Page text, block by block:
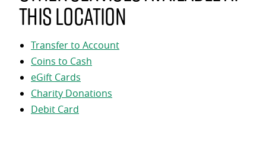
this location
Transfer to Account
Coins to Cash
eGift Cards
Charity Donations
Debit Card